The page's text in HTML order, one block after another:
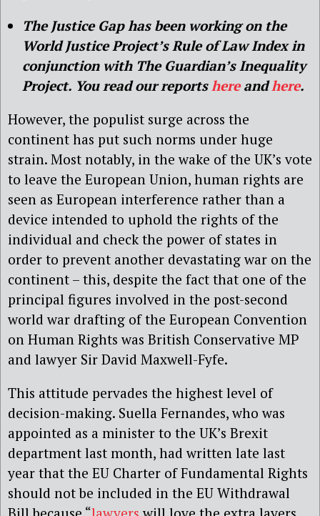
The Justice Gap has been working on the
World Justice Project’s Rule of Law Index in
conjunction with The Guardian’s Inequality
Project. You read our reports hereandhere.
However, the populist surge across the
continent has put such norms under huge
strain. Most notably, in the wake of the UK’s vote
to leave the European Union, human rights are
seen as European interference rather than a
device intended to uphold the rights of the
individual and check the power of states in
order to prevent another devastating war on the
continent – this, despite the fact that one of the
principal figures involved in the post-second
world war drafting of the European Convention
on Human Rights was British Conservative MP
and lawyer Sir David Maxwell-Fyfe.
This attitude pervades the highest level of
decision-making. Suella Fernandes, who was
appointed as a minister to the UK’s Brexit
department last month, had written late last
year that the EU Charter of Fundamental Rights
should not be included in the EU Withdrawal